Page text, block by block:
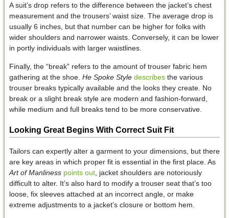
A suit’s drop refers to the difference between the jacket’s chest
measurement and the trousers’ waist size. The average drop is
usually 6 inches, but that number can be higher for folks with
wider shoulders and narrower waists. Conversely, it can be lower
in portly individuals with larger waistlines.
Finally, the “break” refers to the amount of trouser fabric hem
gathering at the shoe. He Spoke Style describesthe various
trouser breaks typically available and the looks they create. No
break or a slight break style are modern and fashion-forward,
while medium and full breaks tend to be more conservative.
Looking Great Begins With Correct Suit Fit
Tailors can expertly alter a garment to your dimensions, but there
are key areas in which proper fit is essential in the first place. As
Art of Manliness points out, jacket shoulders are notoriously
difficult to alter. It’s also hard to modify a trouser seat that’s too
loose, fix sleeves attached at an incorrect angle, or make
extreme adjustments to a jacket’s closure or bottom hem.